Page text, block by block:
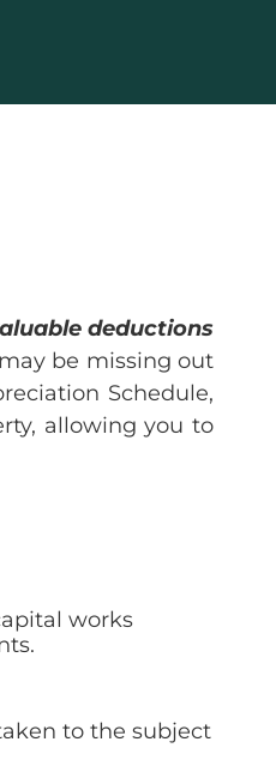
deductions
be missing out
Schedule,
allowing you to
works
to the subject